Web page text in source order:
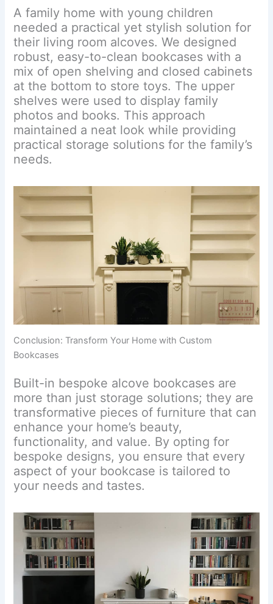
A family home with young children
needed a practical yet stylish solution for
their living room alcoves. We designed
robust, easy-to-clean bookcases with a
mix of open shelving and closed cabinets
at the bottom to store toys. The upper
shelves were used to display family
photos and books. This approach
maintained a neat look while providing
practical storage solutions for the family’s
needs.
Conclusion: Transform Your Home with Custom
Bookcases
Built-in bespoke alcove bookcases are
more than just storage solutions; they are
transformative pieces of furniture that can
enhance your home’s beauty,
functionality, and value. By opting for
bespoke designs, you ensure that every
aspect of your bookcase is tailored to
your needs and tastes.